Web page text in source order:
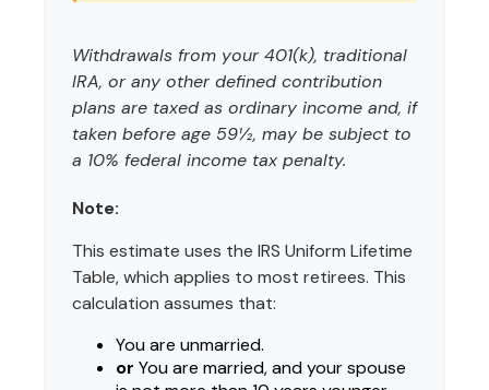
Withdrawals from your 401(k), traditional
IRA, or any other defined contribution
plans are taxed as ordinary income and, if
taken before age 59½, may be subject to
a 10% federal income tax penalty.
Note:
This estimate uses the IRS Uniform Lifetime
Table, which applies to most retirees. This
calculation assumes that:
You are unmarried.
or You are married, and your spouse